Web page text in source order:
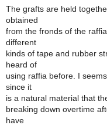
The grafts are held
obtained
from the fronds of the
different
kinds of tape and rubber
heard of
using raffia before. I
since it
is a natural material that
breaking down overtime
have